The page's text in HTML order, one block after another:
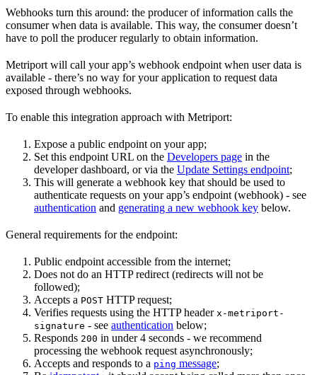
Webhooks turn this around: the producer of information calls the
consumer when data is available. This way, the consumer doesn’t
have to poll the producer regularly to obtain information.
Metriport will call your app’s webhook endpoint when user data is
available - there’s no way for your application to request data
exposed through webhooks.
To enable this integration approach with Metriport:
Expose a public endpoint on your app;
Set this endpoint URL on the Developers page in the
developer dashboard, or via the Update Settings endpoint;
This will generate a webhook key that should be used to
authenticate requests on your app’s endpoint (webhook) - see
authentication and generating a new webhook key below.
General requirements for the endpoint:
Public endpoint accessible from the internet;
Does not do an HTTP redirect (redirects will not be
followed);
Accepts a POST HTTP request;
Verifies requests using the HTTP header x-metriport-
signature - see authentication below;
Responds 200 in under 4 seconds - we recommend
processing the webhook request asynchronously;
Accepts and responds to a ping message;